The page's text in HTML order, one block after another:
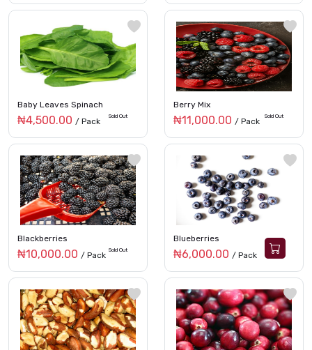
Baby Leaves Spinach
₦4,500.00 / Pack
Sold Out
Berry Mix
₦11,000.00 / Pack
Sold Out
Blackberries
₦10,000.00 / Pack
Sold Out
Blueberries
₦6,000.00 / Pack